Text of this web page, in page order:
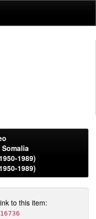
1989)
1989)
to this item: